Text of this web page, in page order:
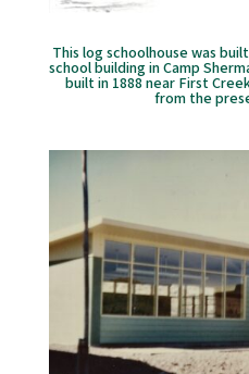
This log schoolhouse was
school building in Camp
built in 1888 near First
from the